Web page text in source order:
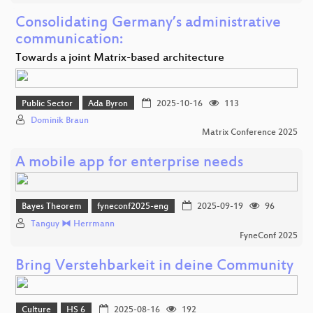
Consolidating Germany’s administrative
communication:
Towards a joint Matrix-based architecture
Public Sector Ada Byron 2025-10-16
113
Dominik Braun
Matrix Conference 2025
A mobile app for enterprise needs
Bayes Theorem fyneconf2025-eng 2025-09-19
96
Tanguy ⧓ Herrmann
FyneConf 2025
Bring Verstehbarkeit in deine Community
Culture HS 6 2025-08-16 192